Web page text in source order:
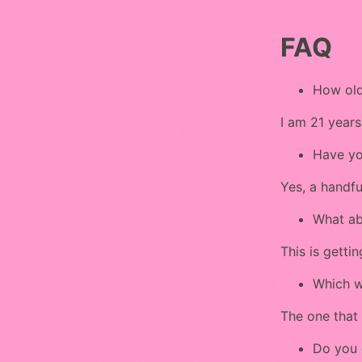
FAQ
How
I am 21
Have
Yes, a
What
This is
Which
The one that
Do you